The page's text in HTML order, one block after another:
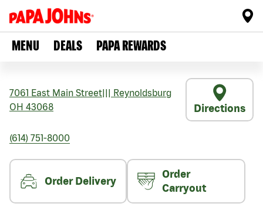
MENU DEALS PAPA REWARDS
7061 East Main Street
Reynoldsburg
OH 43068 Directions
(614) 751-8000
Order Delivery
Order
Carryout